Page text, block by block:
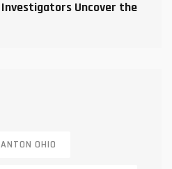
Investigators Uncover the
OHIO